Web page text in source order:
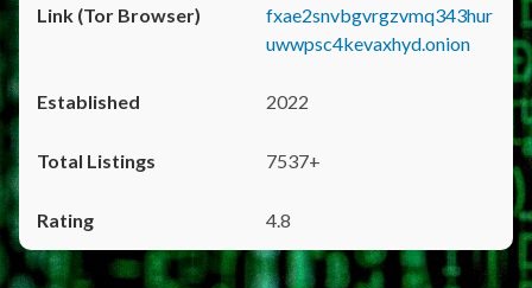
fxae2snvbgvrgzvmq343hur
uwwpsc4kevaxhyd.onion
2022
7537+
4.8